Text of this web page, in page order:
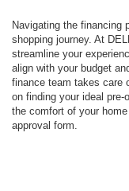
Navigating the financing
shopping journey. At
streamline your
align with your budget
finance team takes care
on finding your ideal
the comfort of your
approval form.